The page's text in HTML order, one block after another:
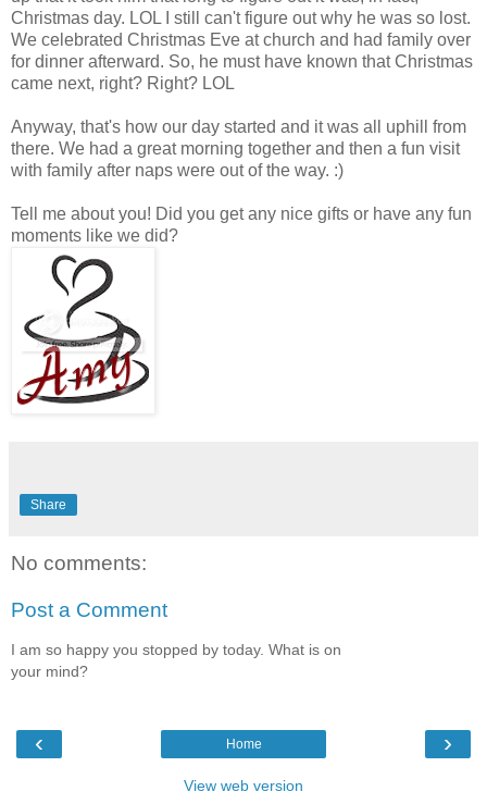
Christmas day. LOL I still can't figure out why he was so lost.
We celebrated Christmas Eve at church and had family over
for dinner afterward. So, he must have known that Christmas
came next, right? Right? LOL
Anyway, that's how our day started and it was all uphill from
there. We had a great morning together and then a fun visit
with family after naps were out of the way. :)
Tell me about you! Did you get any nice gifts or have any fun
moments like we did?
Share
No comments:
Post a Comment
I am so happy you stopped by today. What is on
your mind?
‹ ›
Home
View web version